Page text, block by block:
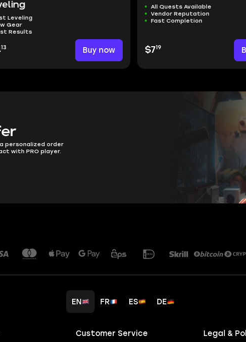
Leveling
Gear
Results
13 Buy now
All Quests Available
Vendor Reputation
Fast Completion
$719
personalized order
with PRO player.
EN FR ES DE
Customer Service Legal &